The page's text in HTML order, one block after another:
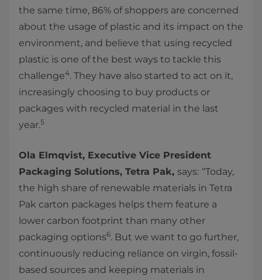
the same time, 86% of shoppers are concerned
about the usage of plastic and its impact on the
environment, and believe that using recycled
plastic is one of the best ways to tackle this
challenge4. They have also started to act on it,
increasingly choosing to buy products or
packages with recycled material in the last
year.5
Ola Elmqvist, Executive Vice President
Packaging Solutions, Tetra Pak, says: “Today,
the high share of renewable materials in Tetra
Pak carton packages helps them feature a
lower carbon footprint than many other
packaging options6. But we want to go further,
continuously reducing reliance on virgin, fossil-
based sources and keeping materials in